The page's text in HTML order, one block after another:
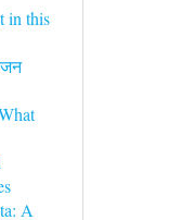
in this
A